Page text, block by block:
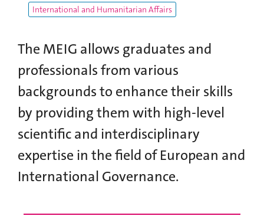
International and Humanitarian Affairs
The MEIG allows graduates and
professionals from various
backgrounds to enhance their skills
by providing them with high-level
scientific and interdisciplinary
expertise in the field of European and
International Governance.